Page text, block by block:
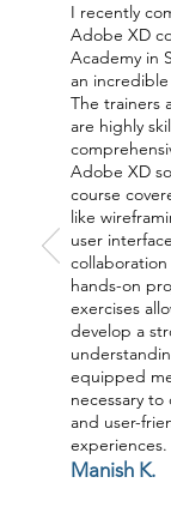
I recently
Adobe XD
Academy in
an
The trainers
are highly
Adobe XD
course
like
user
hands-on
exercises
develop a
equipped
necessary
and user-
experiences.
Manish K.